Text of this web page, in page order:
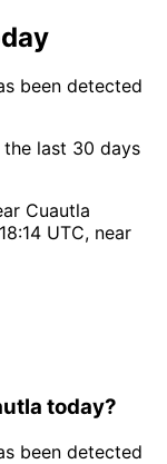
been detected
last 30 days
Cuautla
UTC, near
today?
been detected